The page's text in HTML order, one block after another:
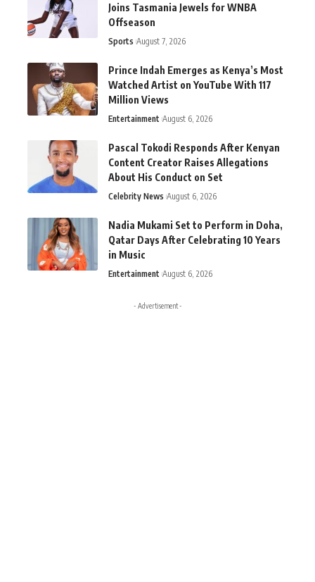
Joins Tasmania Jewels for WNBA
Offseason
Sports August 7, 2026
Prince Indah Emerges as Kenya’s Most
Watched Artist on YouTube With 117
Million Views
Entertainment August 6, 2026
Pascal Tokodi Responds After Kenyan
Content Creator Raises Allegations
About His Conduct on Set
Celebrity News August 6, 2026
Nadia Mukami Set to Perform in Doha,
Qatar Days After Celebrating 10 Years
in Music
Entertainment August 6, 2026
- Advertisement -